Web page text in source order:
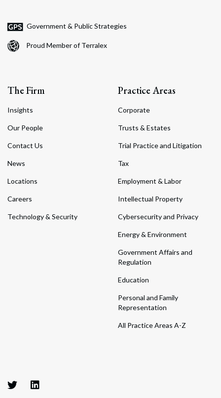
Government & Public Strategies
Proud Member of Terralex
The Firm
Insights
Our People
Contact Us
News
Locations
Careers
Technology & Security
Practice Areas
Corporate
Trusts & Estates
Trial Practice and Litigation
Tax
Employment & Labor
Intellectual Property
Cybersecurity and Privacy
Energy & Environment
Government Affairs and
Regulation
Education
Personal and Family
Representation
All Practice Areas A-Z